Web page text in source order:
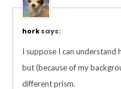
horksays:
I suppose I can understand
but (because of my
different prism.